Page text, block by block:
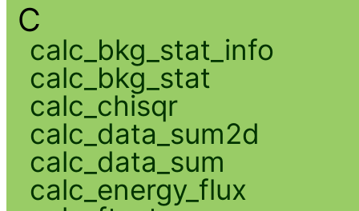
C
calc_bkg_stat_info
calc_bkg_stat
calc_chisqr
calc_data_sum2d
calc_data_sum
calc_energy_flux